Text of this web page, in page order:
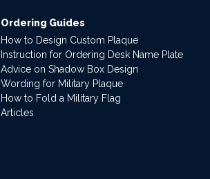
Ordering Guides
How to Design Custom Plaque
Instruction for Ordering Desk Name Plate
Advice on Shadow Box Design
Wording for Military Plaque
How to Fold a Military Flag
Articles